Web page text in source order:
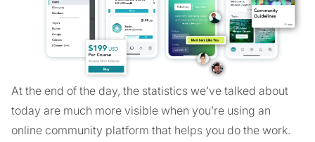
At the end of the day, the statistics we’ve talked about
today are much more visible when you’re using an
online community platform that helps you do the work.